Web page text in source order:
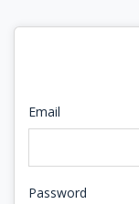
Email
Password